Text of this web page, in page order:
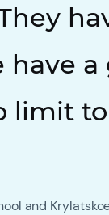
have
limit to
and